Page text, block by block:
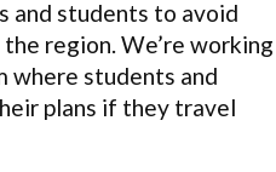
and students to avoid
region. We’re working
where students and
plans if they travel